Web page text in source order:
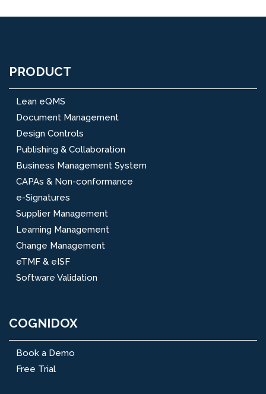
PRODUCT
Lean eQMS
Document Management
Design Controls
Publishing & Collaboration
Business Management System
CAPAs & Non-conformance
e-Signatures
Supplier Management
Learning Management
Change Management
eTMF & eISF
Software Validation
COGNIDOX
Book a Demo
Free Trial